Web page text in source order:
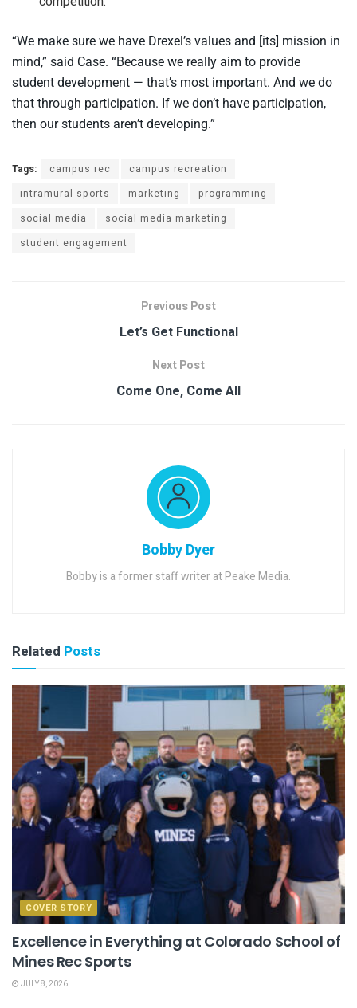
“We make sure we have Drexel’s values and [its] mission in
mind,” said Case. “Because we really aim to provide
student development — that’s most important. And we do
that through participation. If we don’t have participation,
then our students aren’t developing.”
Tags: campus rec
campus recreation
intramural sports
marketing
programming
social media
social media marketing
student engagement
Previous Post
Let’s Get Functional
Next Post
Come One, Come All
Bobby Dyer
Bobby is a former staff writer at Peake Media.
Related Posts
COVER STORY
Excellence in Everything at Colorado School of
Mines Rec Sports
JULY 8, 2026